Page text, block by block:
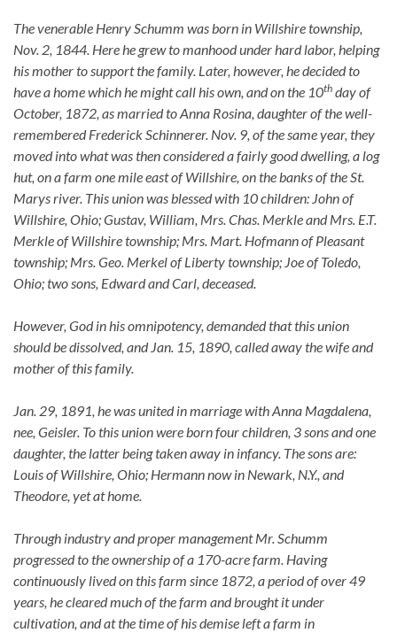
The venerable Henry Schumm was born in Willshire township,
Nov. 2, 1844. Here he grew to manhood under hard labor, helping
his mother to support the family. Later, however, he decided to
have a home which he might call his own, and on the 10th day of
October, 1872, as married to Anna Rosina, daughter of the well-
remembered Frederick Schinnerer. Nov. 9, of the same year, they
moved into what was then considered a fairly good dwelling, a log
hut, on a farm one mile east of Willshire, on the banks of the St.
Marys river. This union was blessed with 10 children: John of
Willshire, Ohio; Gustav, William, Mrs. Chas. Merkle and Mrs. E.T.
Merkle of Willshire township; Mrs. Mart. Hofmann of Pleasant
township; Mrs. Geo. Merkel of Liberty township; Joe of Toledo,
Ohio; two sons, Edward and Carl, deceased.
However, God in his omnipotency, demanded that this union
should be dissolved, and Jan. 15, 1890, called away the wife and
mother of this family.
Jan. 29, 1891, he was united in marriage with Anna Magdalena,
nee, Geisler. To this union were born four children, 3 sons and one
daughter, the latter being taken away in infancy. The sons are:
Louis of Willshire, Ohio; Hermann now in Newark, N.Y., and
Theodore, yet at home.
Through industry and proper management Mr. Schumm
progressed to the ownership of a 170-acre farm. Having
continuously lived on this farm since 1872, a period of over 49
years, he cleared much of the farm and brought it under
cultivation, and at the time of his demise left a farm in